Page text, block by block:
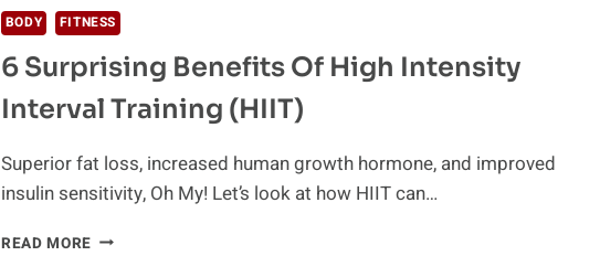
LOSING
WEIGHT
AND
HEALTHY
BODY FITNESS
6 Surprising Benefits Of High Intensity
Interval Training (HIIT)
Superior fat loss, increased human growth hormone, and improved
insulin sensitivity, Oh My! Let’s look at how HIIT can…
READ MORE 6